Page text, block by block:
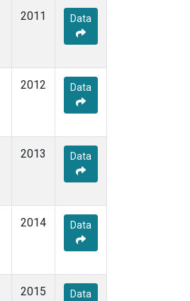
2011 Data
2012 Data
2013 Data
2014 Data
2015 Data